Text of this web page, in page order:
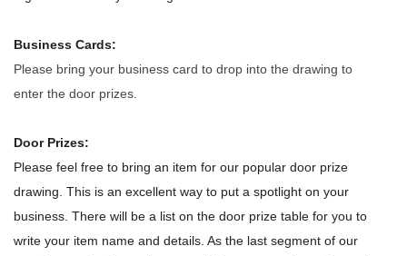
Business Cards:
Please bring your business card to drop into the drawing to
enter the door prizes.
Door Prizes:
Please feel free to bring an item for our popular door prize
drawing. This is an excellent way to put a spotlight on your
business. There will be a list on the door prize table for you to
write your item name and details. As the last segment of our